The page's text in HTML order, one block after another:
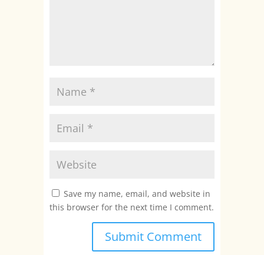
Save my name, email, and website in
this browser for the next time I comment.